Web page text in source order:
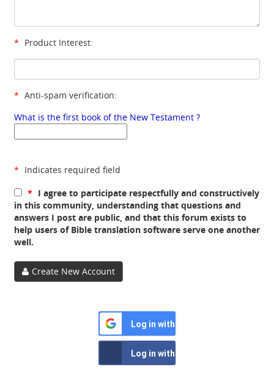
* Product Interest:
* Anti-spam verification:
What is the first book of the New Testament ?
* Indicates required field
* I agree to participate respectfully and constructively
in this community, understanding that questions and
answers I post are public, and that this forum exists to
help users of Bible translation software serve one another
well.
Create New Account
Log in with Google
Log in with Facebook